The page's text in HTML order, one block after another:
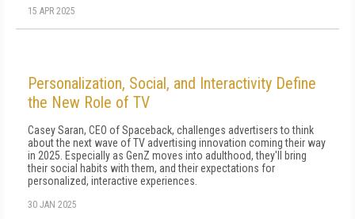
15 APR 2025
Personalization, Social, and Interactivity Define
the New Role of TV
Casey Saran, CEO of Spaceback, challenges advertisers to think
about the next wave of TV advertising innovation coming their way
in 2025. Especially as GenZ moves into adulthood, they'll bring
their social habits with them, and their expectations for
personalized, interactive experiences.
30 JAN 2025